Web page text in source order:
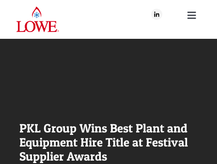
content
Toggle
Our Plan for Good
PKL Group Wins Best Plant and
Equipment Hire Title at Festival
Supplier Awards